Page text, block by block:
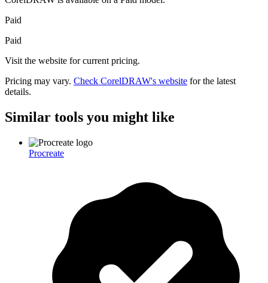
Paid
Paid
Visit the website for current pricing.
Pricing may vary. Check CorelDRAW's website for the latest
details.
Similar tools you might like
Procreate